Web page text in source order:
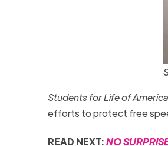
Students for Life of America
efforts to protect free
READ NEXT:NO